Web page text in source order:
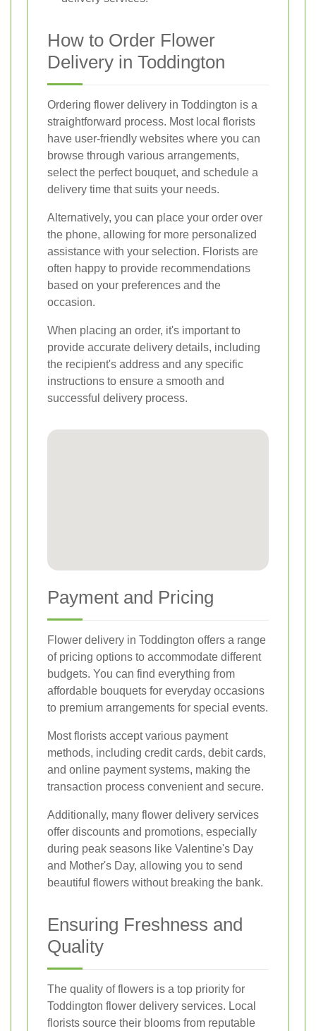
How to Order Flower
Delivery in Toddington
Ordering flower delivery in Toddington is a
straightforward process. Most local florists
have user-friendly websites where you can
browse through various arrangements,
select the perfect bouquet, and schedule a
delivery time that suits your needs.
Alternatively, you can place your order over
the phone, allowing for more personalized
assistance with your selection. Florists are
often happy to provide recommendations
based on your preferences and the
occasion.
When placing an order, it's important to
provide accurate delivery details, including
the recipient's address and any specific
instructions to ensure a smooth and
successful delivery process.
Payment and Pricing
Flower delivery in Toddington offers a range
of pricing options to accommodate different
budgets. You can find everything from
affordable bouquets for everyday occasions
to premium arrangements for special events.
Most florists accept various payment
methods, including credit cards, debit cards,
and online payment systems, making the
transaction process convenient and secure.
Additionally, many flower delivery services
offer discounts and promotions, especially
during peak seasons like Valentine's Day
and Mother's Day, allowing you to send
beautiful flowers without breaking the bank.
Ensuring Freshness and
Quality
The quality of flowers is a top priority for
Toddington flower delivery services. Local
florists source their blooms from reputable